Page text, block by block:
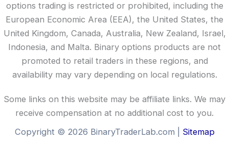
options trading is restricted or prohibited, including the
European Economic Area (EEA), the United States, the
United Kingdom, Canada, Australia, New Zealand, Israel,
Indonesia, and Malta. Binary options products are not
promoted to retail traders in these regions, and
availability may vary depending on local regulations.
Some links on this website may be affiliate links. We may
receive compensation at no additional cost to you.
Copyright © 2026 BinaryTraderLab.com | Sitemap